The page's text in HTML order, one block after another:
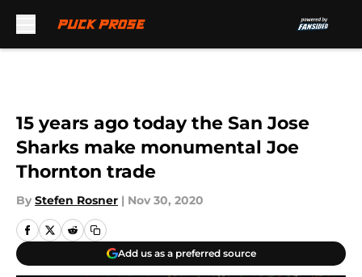
15 years ago today the San Jose
Sharks make monumental Joe
Thornton trade
By Stefen Rosner | Nov 30, 2020
Add us as a preferred source